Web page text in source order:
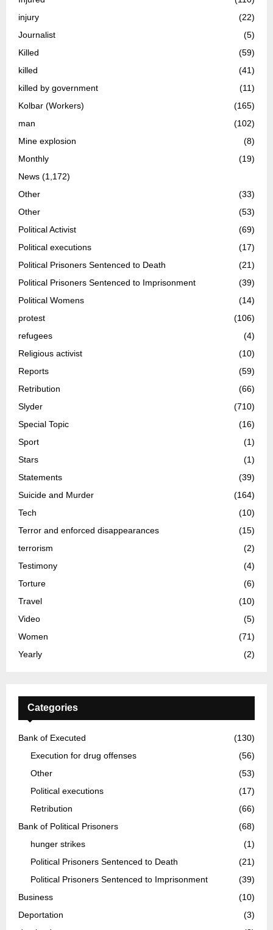
injury
(22)
Journalist
(5)
Killed
(59)
killed
(41)
killed by government
(11)
Kolbar (Workers)
(165)
man
(102)
Mine explosion
(8)
Monthly
(19)
News (1,172)
Other
(33)
Other
(53)
Political Activist
(69)
Political executions
(17)
Political Prisoners Sentenced to Death
(21)
Political Prisoners Sentenced to Imprisonment
(39)
Political Womens
(14)
protest
(106)
refugees
(4)
Religious activist
(10)
Reports
(59)
Retribution
(66)
Slyder
(710)
Special Topic
(16)
Sport
(1)
Stars
(1)
Statements
(39)
Suicide and Murder
(164)
Tech
(10)
Terror and enforced disappearances
(15)
terrorism
(2)
Testimony
(4)
Torture
(6)
Travel
(10)
Video
(5)
Women
(71)
Yearly
(2)
Categories
Bank of Executed
(130)
Execution for drug offenses
(56)
Other
(53)
Political executions
(17)
Retribution
(66)
Bank of Political Prisoners
(68)
hunger strikes
(1)
Political Prisoners Sentenced to Death
(21)
Political Prisoners Sentenced to Imprisonment
(39)
Business
(10)
Deportation
(3)